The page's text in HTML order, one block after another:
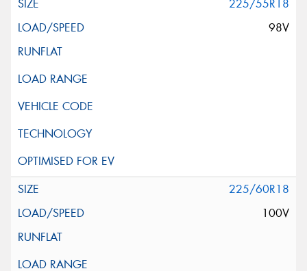
225/55R18
98V
225/60R18
100V